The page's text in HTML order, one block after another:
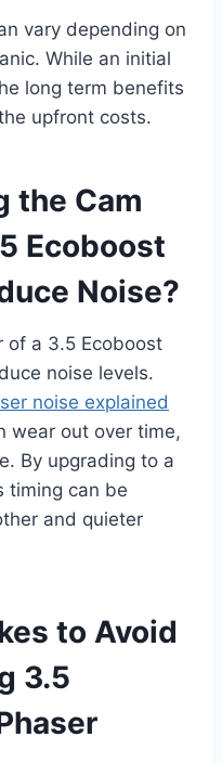
vary depending on
While an initial
long term benefits
upfront costs.
the Cam
Ecoboost
Noise?
of a 3.5 Ecoboost
noise levels.
noise explained
wear out over time,
By upgrading to a
timing can be
and quieter
to Avoid
3.5